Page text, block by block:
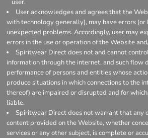
user.
User acknowledges and agrees that the
with technology generally), may have errors (or
unexpected problems. Accordingly, user may
errors in the use or operation of the Website
Spiritwear Direct does not and cannot
information through the internet, and such flow
performance of persons and entities whose
produce situations in which connections to the
thereof) are impaired or disrupted and for
liable.
Spiritwear Direct does not warrant that any
content provided on the Website, whether
services or any other subject, is complete or